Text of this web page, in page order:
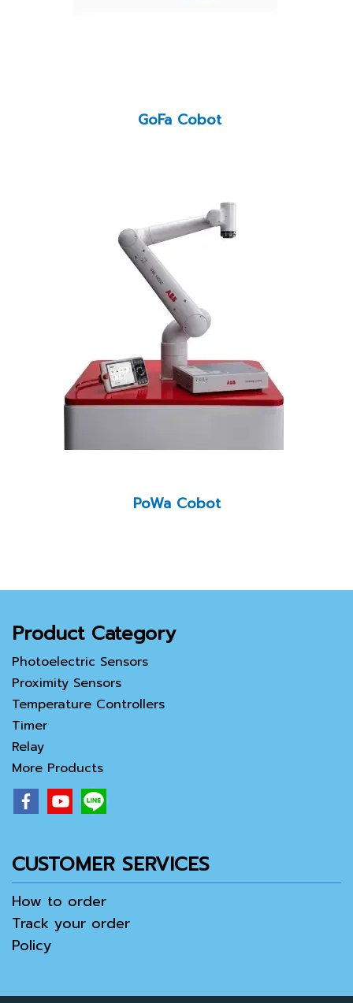
GoFa Cobot
PoWa Cobot
Product Category
Photoelectric Sensors
Proximity Sensors
Temperature Controllers
Timer
Relay
More Products
CUSTOMER SERVICES
How to order
Track your order
Policy